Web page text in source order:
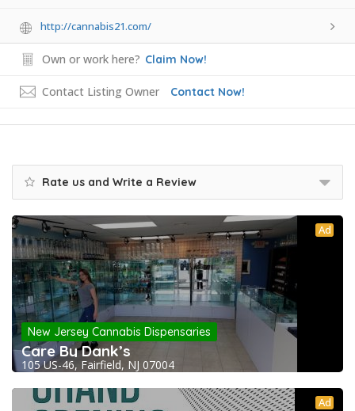
http://cannabis21.com/
Own or work here? Claim Now!
Contact Listing Owner Contact Now!
Rate us and Write a Review
Ad
New Jersey Cannabis Dispensaries
Care By Dank’s
105 US-46, Fairfield, NJ 07004
Ad